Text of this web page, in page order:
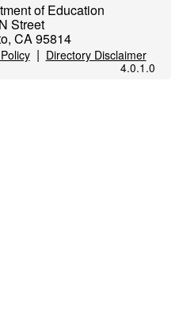
of Education
Street
CA 95814
| Directory Disclaimer
4.0.1.0